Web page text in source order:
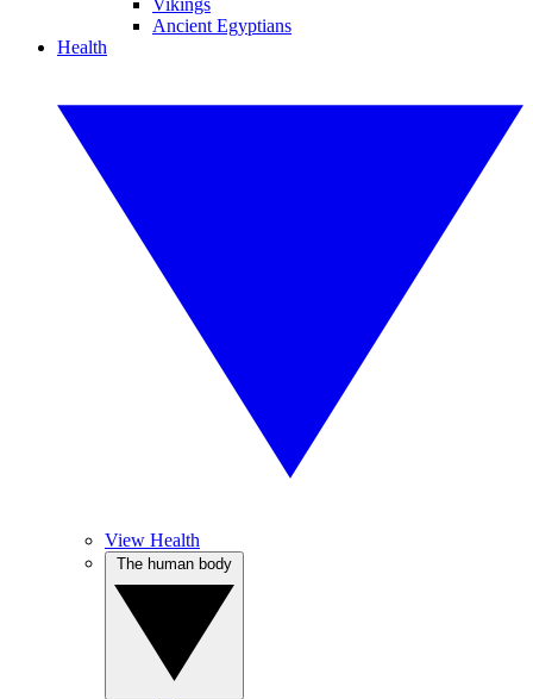
Vikings
Ancient Egyptians
Health
View Health